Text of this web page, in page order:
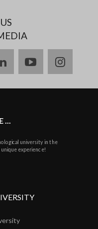
linkedinyoutube
university in the
experience!